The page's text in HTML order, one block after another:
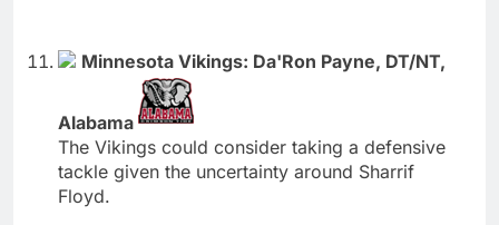
Minnesota Vikings: Da'Ron Payne, DT/NT,
Alabama
The Vikings could consider taking a defensive
tackle given the uncertainty around Sharrif
Floyd.